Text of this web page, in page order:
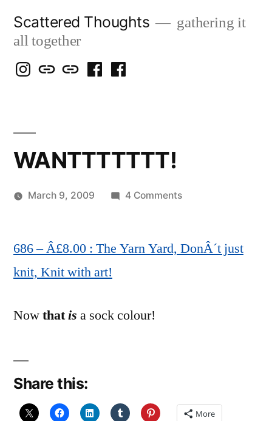
content
Scattered Thoughts
gathering it
all together
Isegarth
my mapping
me
WANTTTTTTT!
March 9, 2009 4 Commentson
686 – Â£8.00 : The Yarn Yard, DonÂ´t just
knit, Knit with art!
Nowthatis a sock colour!
Share this:
More